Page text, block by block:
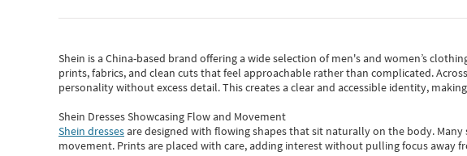
Shein is a China-based brand offering a wide selection of men's and women’s
prints, fabrics, and clean cuts that feel approachable rather than complicated.
personality without excess detail. This creates a clear and accessible identity,
Shein Dresses Showcasing Flow and Movement
Shein dressesare designed with flowing shapes that sit naturally on the body.
movement. Prints are placed with care, adding interest without pulling focus away